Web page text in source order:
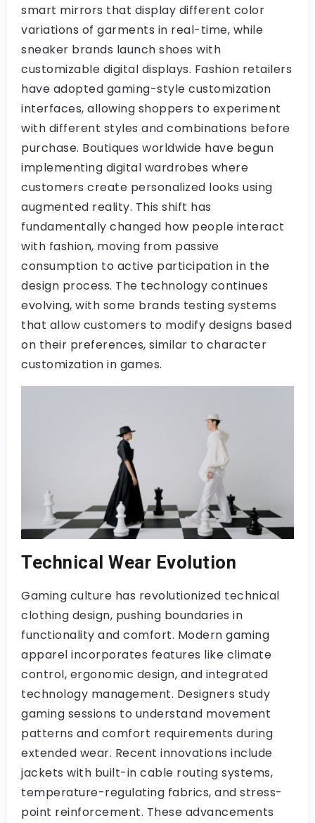
smart mirrors that display different color
variations of garments in real-time, while
sneaker brands launch shoes with
customizable digital displays. Fashion retailers
have adopted gaming-style customization
interfaces, allowing shoppers to experiment
with different styles and combinations before
purchase. Boutiques worldwide have begun
implementing digital wardrobes where
customers create personalized looks using
augmented reality. This shift has
fundamentally changed how people interact
with fashion, moving from passive
consumption to active participation in the
design process. The technology continues
evolving, with some brands testing systems
that allow customers to modify designs based
on their preferences, similar to character
customization in games.
Technical Wear Evolution
Gaming culture has revolutionized technical
clothing design, pushing boundaries in
functionality and comfort. Modern gaming
apparel incorporates features like climate
control, ergonomic design, and integrated
technology management. Designers study
gaming sessions to understand movement
patterns and comfort requirements during
extended wear. Recent innovations include
jackets with built-in cable routing systems,
temperature-regulating fabrics, and stress-
point reinforcement. These advancements